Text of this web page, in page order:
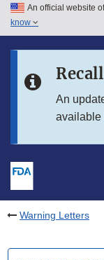
Skip to main content
Skip to in this
An official website
know
An
available
Warning Letters